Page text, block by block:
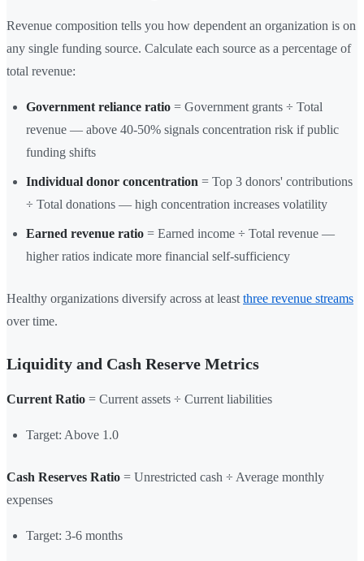
Revenue composition tells you how dependent an organization is on
any single funding source. Calculate each source as a percentage of
total revenue:
Government reliance ratio = Government grants ÷ Total
revenue — above 40-50% signals concentration risk if public
funding shifts
Individual donor concentration = Top 3 donors' contributions
÷ Total donations — high concentration increases volatility
Earned revenue ratio = Earned income ÷ Total revenue —
higher ratios indicate more financial self-sufficiency
Healthy organizations diversify across at least three revenue streams
over time.
Liquidity and Cash Reserve Metrics
Current Ratio = Current assets ÷ Current liabilities
Target: Above 1.0
Cash Reserves Ratio = Unrestricted cash ÷ Average monthly
expenses
Target: 3-6 months